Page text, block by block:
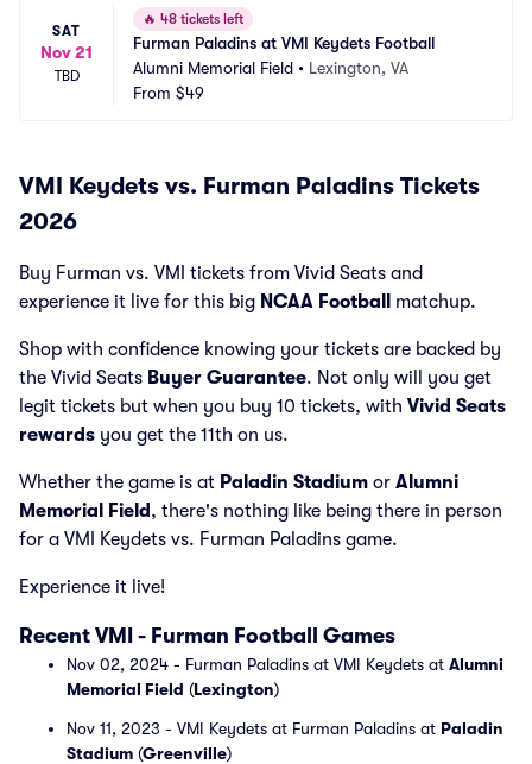
SAT
Nov 21
TBD
🔥 48 tickets left
Furman Paladins at VMI Keydets Football
Alumni Memorial Field • Lexington, VA
From $49
VMI Keydets vs. Furman Paladins Tickets
2026
Buy Furman vs. VMI tickets from Vivid Seats and
experience it live for this big NCAA Football matchup.
Shop with confidence knowing your tickets are backed by
the Vivid Seats Buyer Guarantee. Not only will you get
legit tickets but when you buy 10 tickets, with Vivid Seats
rewards you get the 11th on us.
Whether the game is at Paladin Stadium or Alumni
Memorial Field , there's nothing like being there in person
for a VMI Keydets vs. Furman Paladins game.
Experience it live!
Recent VMI - Furman Football Games
Nov 02, 2024 - Furman Paladins at VMI Keydets at Alumni
Memorial Field (Lexington)
Nov 11, 2023 - VMI Keydets at Furman Paladins at Paladin
Stadium (Greenville)